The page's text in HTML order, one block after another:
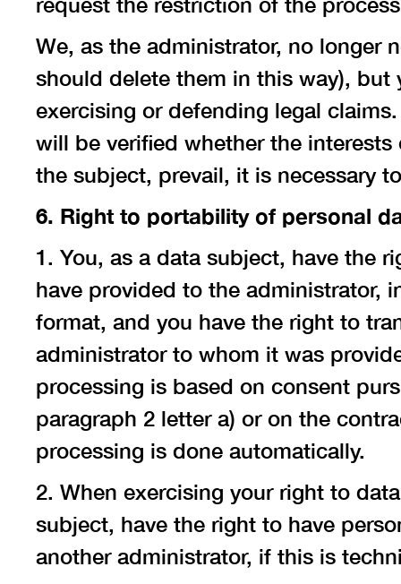
We, as the administrator, no longer
should delete them in this way),
exercising or defending legal
will be verified whether the
the subject, prevail, it is necessary
6. Right to portability of personal
1. You, as a data subject, have the
have provided to the administrator,
format, and you have the right to
administrator to whom it was
processing is based on consent
paragraph 2 letter a) or on the
processing is done automatically.
2. When exercising your right to
subject, have the right to have
another administrator, if this is